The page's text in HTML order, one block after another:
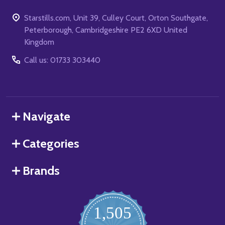
Starstills.com, Unit 39, Culley Court, Orton Southgate,
Peterborough, Cambridgeshire PE2 6XD United
Kingdom
Call us: 01733 303440
Navigate
Categories
Brands
1,505